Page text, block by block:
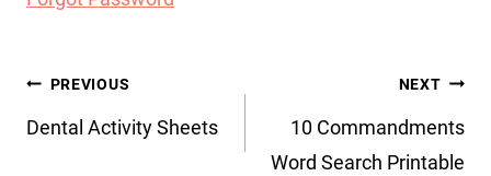
Post
navigation
PREVIOUS
Dental Activity Sheets
NEXT
10 Commandments
Word Search Printable